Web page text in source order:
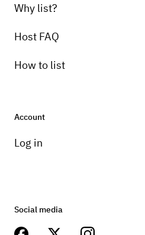
Why list?
Host FAQ
How to list
Account
Log in
Social media